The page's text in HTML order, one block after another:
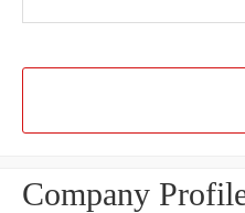
Company